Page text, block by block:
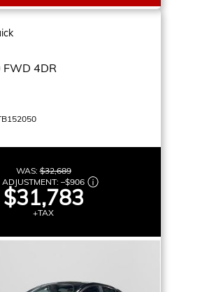
FWD 4DR
WAS:$32,689
ADJUSTMENT: –$906
$31,783
+TAX